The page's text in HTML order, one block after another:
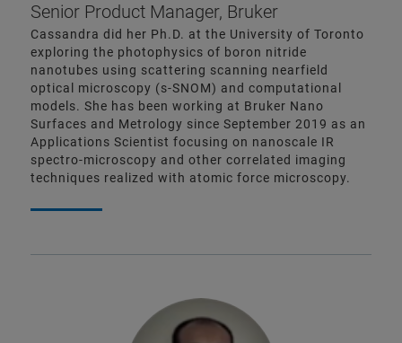
Senior Product Manager, Bruker
Cassandra did her Ph.D. at the University of Toronto
exploring the photophysics of boron nitride
nanotubes using scattering scanning nearfield
optical microscopy (s-SNOM) and computational
models. She has been working at Bruker Nano
Surfaces and Metrology since September 2019 as an
Applications Scientist focusing on nanoscale IR
spectro-microscopy and other correlated imaging
techniques realized with atomic force microscopy.